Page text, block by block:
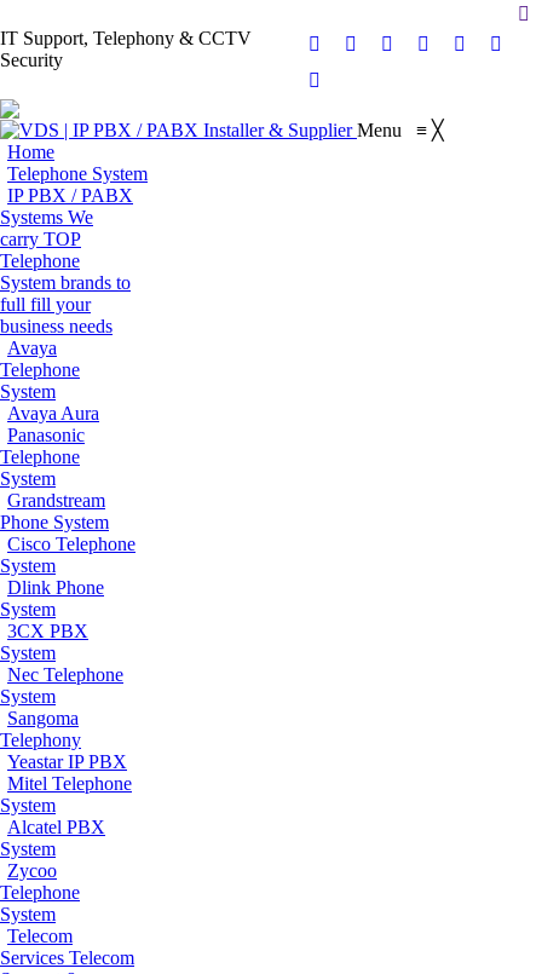
IT Support, Telephony & CCTV
Security
Facebook
page
in
X
in
Pinterest
in
Instagram
in
Blogger
Flickr
page
opens
Menu ≡ ╳
Home
Telephone System
IP PBX / PABX
Systems We
carry TOP
Telephone
System brands to
full fill your
business needs
Avaya
Telephone
System
Avaya Aura
Panasonic
Telephone
System
Grandstream
Phone System
Cisco Telephone
System
Dlink Phone
System
3CX PBX
System
Nec Telephone
System
Sangoma
Telephony
Yeastar IP PBX
Mitel Telephone
System
Alcatel PBX
System
Zycoo
Telephone
System
Telecom
Services Telecom